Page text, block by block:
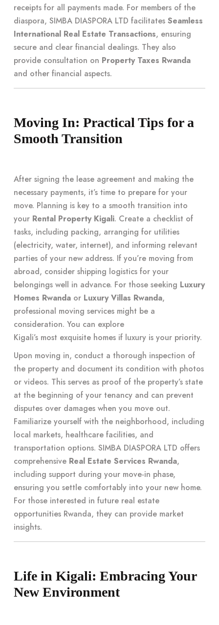
receipts for all payments made. For members of the
diaspora, SIMBA DIASPORA LTD facilitates Seamless
International Real Estate Transactions, ensuring
secure and clear financial dealings. They also
provide consultation on Property Taxes Rwanda
and other financial aspects.
Moving In: Practical Tips for a
Smooth Transition
After signing the lease agreement and making the
necessary payments, it’s time to prepare for your
move. Planning is key to a smooth transition into
your Rental Property Kigali. Create a checklist of
tasks, including packing, arranging for utilities
(electricity, water, internet), and informing relevant
parties of your new address. If you’re moving from
abroad, consider shipping logistics for your
belongings well in advance. For those seeking Luxury
Homes Rwanda or Luxury Villas Rwanda,
professional moving services might be a
consideration. You can explore
Kigali’s most exquisite homes if luxury is your priority.
Upon moving in, conduct a thorough inspection of
the property and document its condition with photos
or videos. This serves as proof of the property’s state
at the beginning of your tenancy and can prevent
disputes over damages when you move out.
Familiarize yourself with the neighborhood, including
local markets, healthcare facilities, and
transportation options. SIMBA DIASPORA LTD offers
comprehensive Real Estate Services Rwanda,
including support during your move-in phase,
ensuring you settle comfortably into your new home.
For those interested in future real estate
opportunities Rwanda, they can provide market
insights.
Life in Kigali: Embracing Your
New Environment